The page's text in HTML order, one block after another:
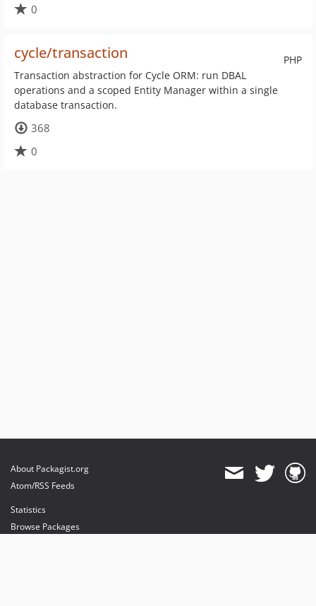
0
PHP
cycle/transaction
Transaction abstraction for Cycle ORM: run DBAL
operations and a scoped Entity Manager within a single
database transaction.
368
0
About Packagist.org
Atom/RSS Feeds
Statistics
Browse Packages